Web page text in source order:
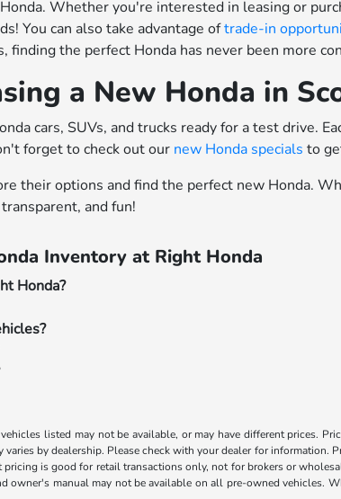
Whether you're interested in leasing or
You can also take advantage oftrade-in
the perfect Honda has never been more
a New Honda in
cars, SUVs, and trucks ready for a test drive.
forget to check out our new Honda specials to
their options and find the perfect new Honda.
and fun!
Inventory at Right Honda
Honda?
listed may not be available, or may have different prices.
by dealership. Please check with your dealer for information.
is good for retail transactions only, not for brokers or
owner's manual may not be available on all pre-owned vehicles.